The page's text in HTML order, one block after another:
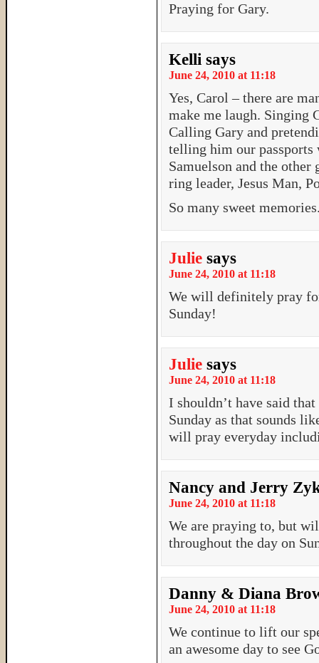
Praying for Gary.
Kelli says
June 24, 2010 at 11:18
Yes, Carol – there are
make me laugh. Singing
Calling Gary and
telling him our passports
Samuelson and the
ring leader, Jesus
So many sweet
Julie says
June 24, 2010 at 11:18
We will definitely pray
Sunday!
Julie says
June 24, 2010 at 11:18
I shouldn’t have said
Sunday as that sounds
will pray everyday
Nancy and Jerry
June 24, 2010 at 11:18
We are praying to, but
throughout the day on
Danny & Diana
June 24, 2010 at 11:18
We continue to lift our
an awesome day to see